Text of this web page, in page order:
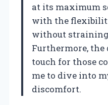
at its maximum
with the
without
Furthermore, the
touch for those
me to dive into
discomfort.